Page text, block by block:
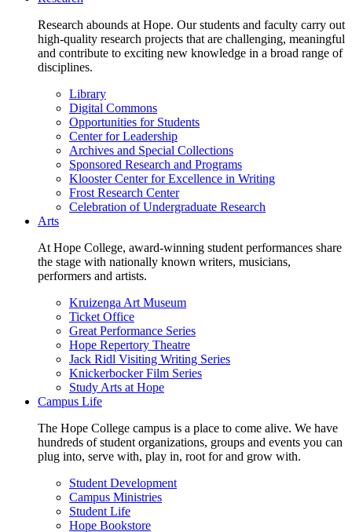
Research abounds at Hope. Our students and faculty carry out
high-quality research projects that are challenging, meaningful
and contribute to exciting new knowledge in a broad range of
disciplines.
Library
Digital Commons
Opportunities for Students
Center for Leadership
Archives and Special Collections
Sponsored Research and Programs
Klooster Center for Excellence in Writing
Frost Research Center
Celebration of Undergraduate Research
Arts
At Hope College, award-winning student performances share
the stage with nationally known writers, musicians,
performers and artists.
Kruizenga Art Museum
Ticket Office
Great Performance Series
Hope Repertory Theatre
Jack Ridl Visiting Writing Series
Knickerbocker Film Series
Study Arts at Hope
Campus Life
The Hope College campus is a place to come alive. We have
hundreds of student organizations, groups and events you can
plug into, serve with, play in, root for and grow with.
Student Development
Campus Ministries
Student Life
Hope Bookstore